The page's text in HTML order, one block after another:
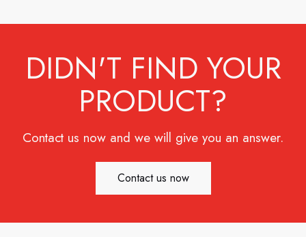
DIDN'T FIND YOUR
PRODUCT?
Contact us now and we will give you an answer.
Contact us now